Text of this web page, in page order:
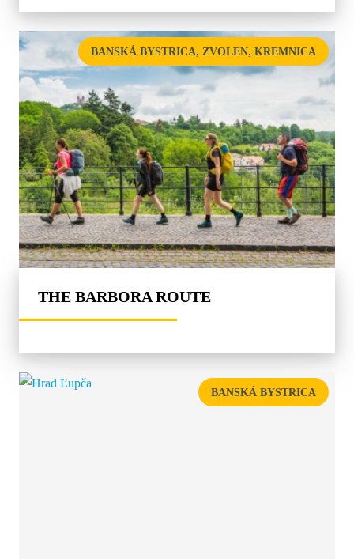
BANSKÁ BYSTRICA, ZVOLEN, KREMNICA
THE BARBORA ROUTE
BANSKÁ BYSTRICA